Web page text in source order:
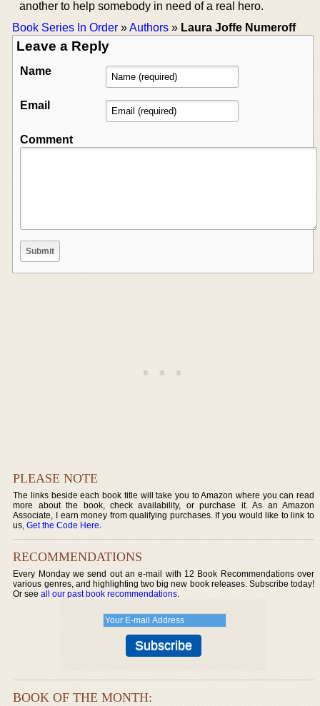
another to help somebody in need of a real hero.
Book Series In Order »Authors » Laura Joffe Numeroff
Leave a Reply
Name
Email
Comment
PLEASE NOTE
The links beside each book title will take you to Amazon where you can read
more about the book, check availability, or purchase it. As an Amazon
Associate, I earn money from qualifying purchases. If you would like to link to
us,Get the Code Here.
RECOMMENDATIONS
Every Monday we send out an e-mail with 12 Book Recommendations over
various genres, and highlighting two big new book releases. Subscribe today!
Or seeall our past book recommendations.
BOOK OF THE MONTH: